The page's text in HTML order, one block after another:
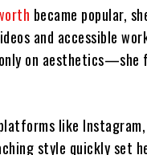
became popular,
and accessible
on aesthetics—she
like Instagram,
style quickly set